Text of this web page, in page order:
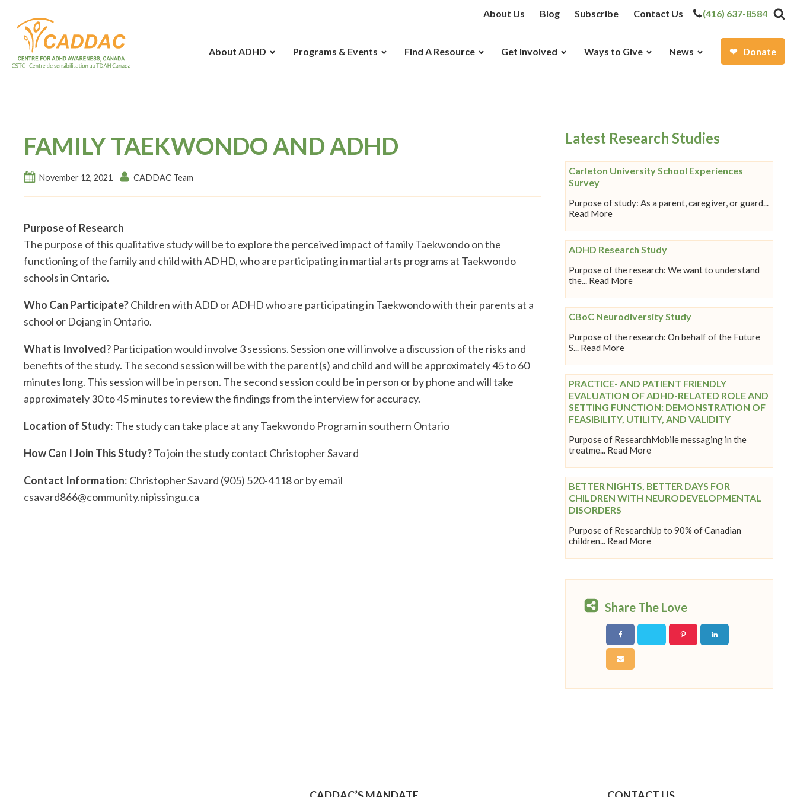
About Us Blog Subscribe Contact Us (416) 637-8584
About ADHD Programs & Events Find A Resource Get Involved Ways to Give News Donate
FAMILY TAEKWONDO AND ADHD
November 12, 2021 CADDAC Team
Purpose of Research
The purpose of this qualitative study will be to explore the perceived impact of family Taekwondo on the
functioning of the family and child with ADHD, who are participating in martial arts programs at Taekwondo
schools in Ontario.
Who Can Participate?Children with ADD or ADHD who are participating in Taekwondo with their parents at a
school or Dojang in Ontario.
What is Involved? Participation would involve 3 sessions. Session one will involve a discussion of the risks and
benefits of the study. The second session will be with the parent(s) and child and will be approximately 45 to 60
minutes long. This session will be in person. The second session could be in person or by phone and will take
approximately 30 to 45 minutes to review the findings from the interview for accuracy.
Location of Study: The study can take place at any Taekwondo Program in southern Ontario
How Can I Join This Study? To join the study contact Christopher Savard
Contact Information: Christopher Savard (905) 520-4118 or by email
csavard866@community.nipissingu.ca
Latest Research Studies
Carleton University School Experiences
Survey
Purpose of study: As a parent, caregiver, or guard...
Read More
ADHD Research Study
Purpose of the research: We want to understand
the... Read More
CBoC Neurodiversity Study
Purpose of the research: On behalf of the Future
S... Read More
PRACTICE- AND PATIENT FRIENDLY
EVALUATION OF ADHD-RELATED ROLE AND
SETTING FUNCTION: DEMONSTRATION OF
FEASIBILITY, UTILITY, AND VALIDITY
Purpose of ResearchMobile messaging in the
treatme... Read More
BETTER NIGHTS, BETTER DAYS FOR
CHILDREN WITH NEURODEVELOPMENTAL
DISORDERS
Purpose of ResearchUp to 90% of Canadian
children... Read More
Share The Love